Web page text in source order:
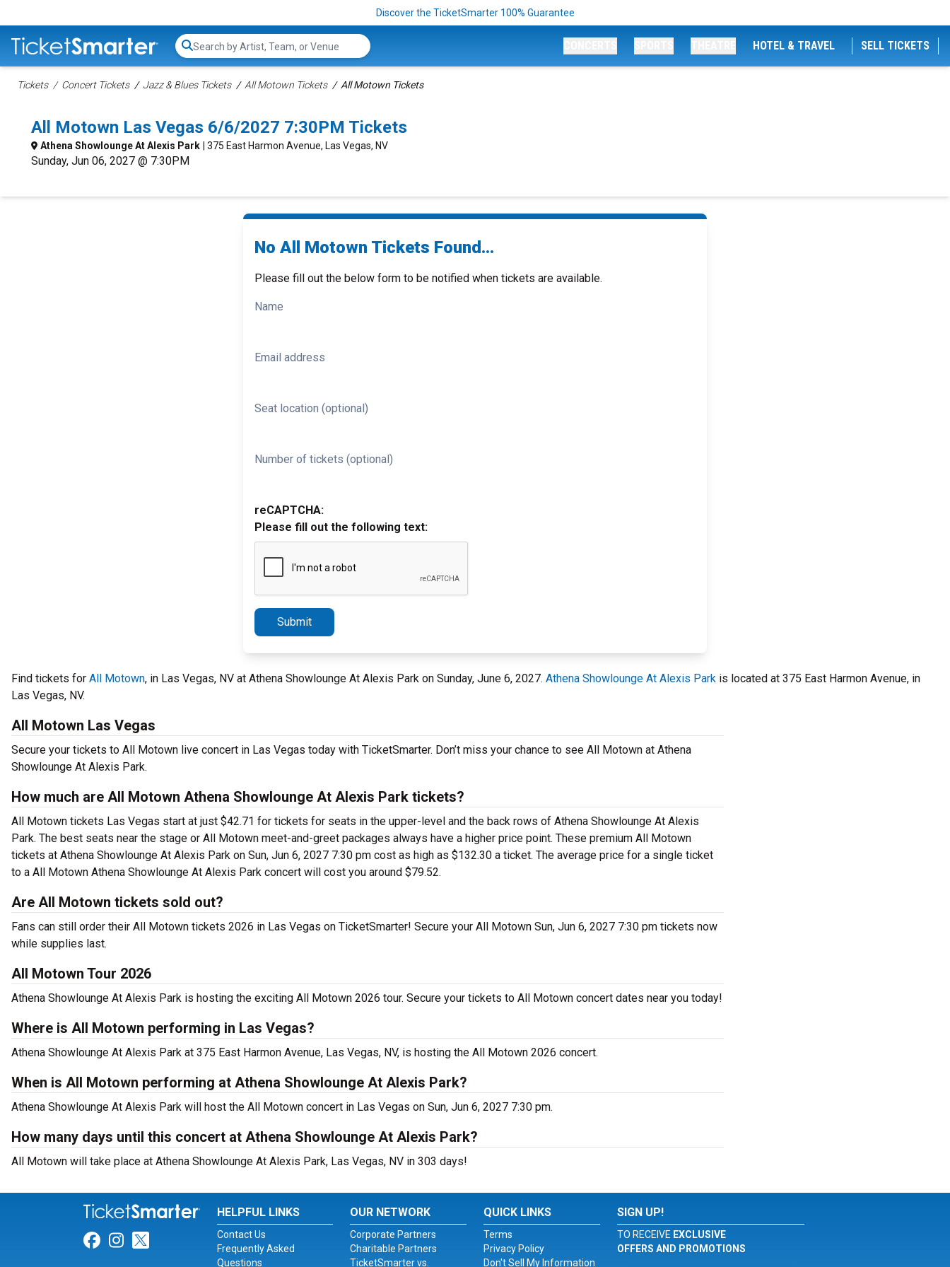
Discover the TicketSmarter 100% Guarantee
Search...
HOTEL & TRAVEL SELL TICKETS
Tickets Concert Tickets Jazz & Blues Tickets All Motown Tickets All Motown Tickets
All Motown Las Vegas 6/6/2027 7:30PM Tickets
Athena Showlounge At Alexis Park | 375 East Harmon Avenue, Las Vegas, NV
Sunday, Jun 06, 2027 @ 7:30PM
No All Motown Tickets Found...
Please fill out the below form to be notified when tickets are available.
Name
Email address
Seat location (optional)
Number of tickets (optional)
reCAPTCHA:
Please fill out the following text:
Submit
Find tickets for All Motown, in Las Vegas, NV at Athena Showlounge At Alexis Park on Sunday, June 6, 2027. Athena Showlounge At Alexis Park is located at 375 East Harmon Avenue, in
Las Vegas, NV.
All Motown Las Vegas
Secure your tickets to All Motown live concert in Las Vegas today with TicketSmarter. Don’t miss your chance to see All Motown at Athena
Showlounge At Alexis Park.
How much are All Motown Athena Showlounge At Alexis Park tickets?
All Motown tickets Las Vegas start at just $42.71 for tickets for seats in the upper-level and the back rows of Athena Showlounge At Alexis
Park. The best seats near the stage or All Motown meet-and-greet packages always have a higher price point. These premium All Motown
tickets at Athena Showlounge At Alexis Park on Sun, Jun 6, 2027 7:30 pm cost as high as $132.30 a ticket. The average price for a single ticket
to a All Motown Athena Showlounge At Alexis Park concert will cost you around $79.52.
Are All Motown tickets sold out?
Fans can still order their All Motown tickets 2026 in Las Vegas on TicketSmarter! Secure your All Motown Sun, Jun 6, 2027 7:30 pm tickets now
while supplies last.
All Motown Tour 2026
Athena Showlounge At Alexis Park is hosting the exciting All Motown 2026 tour. Secure your tickets to All Motown concert dates near you today!
Where is All Motown performing in Las Vegas?
Athena Showlounge At Alexis Park at 375 East Harmon Avenue, Las Vegas, NV, is hosting the All Motown 2026 concert.
When is All Motown performing at Athena Showlounge At Alexis Park?
Athena Showlounge At Alexis Park will host the All Motown concert in Las Vegas on Sun, Jun 6, 2027 7:30 pm.
How many days until this concert at Athena Showlounge At Alexis Park?
All Motown will take place at Athena Showlounge At Alexis Park, Las Vegas, NV in 303 days!
Link for Facebook
Link for Instagram
Link for Twitter
HELPFUL LINKS
Contact Us
Frequently Asked
Questions
OUR NETWORK
Corporate Partners
Charitable Partners
TicketSmarter vs.
QUICK LINKS
Terms
Privacy Policy
Don't Sell My Information
SIGN UP!
TO RECEIVE EXCLUSIVE
OFFERS AND PROMOTIONS